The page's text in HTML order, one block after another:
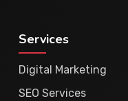
Services
Digital Marketing
SEO Services